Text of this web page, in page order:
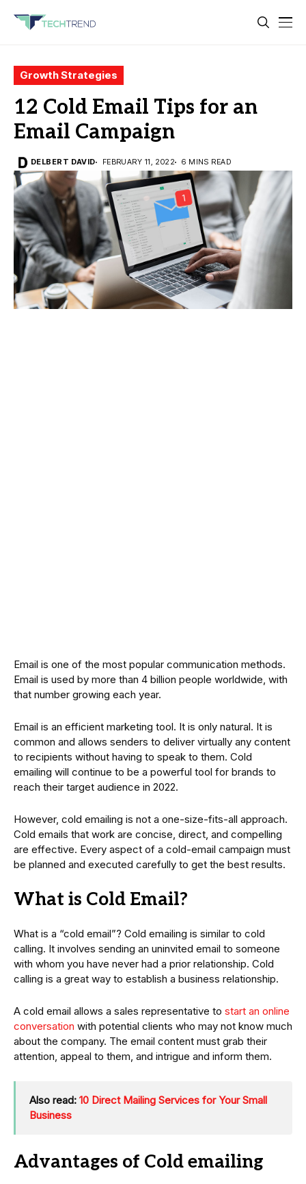
Growth Strategies
12 Cold Email Tips for an
Email Campaign
DELBERT DAVID FEBRUARY 11, 2022 6 MINS READ
Email is one of the most popular communication methods.
Email is used by more than 4 billion people worldwide, with
that number growing each year.
Email is an efficient marketing tool. It is only natural. It is
common and allows senders to deliver virtually any content
to recipients without having to speak to them. Cold
emailing will continue to be a powerful tool for brands to
reach their target audience in 2022.
However, cold emailing is not a one-size-fits-all approach.
Cold emails that work are concise, direct, and compelling
are effective. Every aspect of a cold-email campaign must
be planned and executed carefully to get the best results.
What is Cold Email?
What is a “cold email”? Cold emailing is similar to cold
calling. It involves sending an uninvited email to someone
with whom you have never had a prior relationship. Cold
calling is a great way to establish a business relationship.
A cold email allows a sales representative to start an online
conversation with potential clients who may not know much
about the company. The email content must grab their
attention, appeal to them, and intrigue and inform them.
Also read: 10 Direct Mailing Services for Your Small
Business
Advantages of Cold emailing